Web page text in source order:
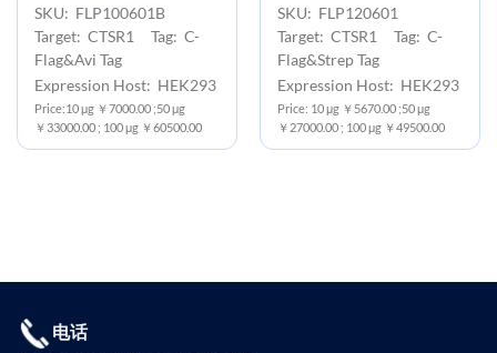
SKU: FLP100601B
Target: CTSR1 Tag: C-
Flag&Avi Tag
Expression Host: HEK293
Price:10 μg ￥7000.00 ;50 μg
￥33000.00 ; 100 μg ￥60500.00
SKU: FLP120601
Target: CTSR1 Tag: C-
Flag&Strep Tag
Expression Host: HEK293
Price: 10 μg ￥5670.00 ;50 μg
￥27000.00 ; 100 μg ￥49500.00
电话